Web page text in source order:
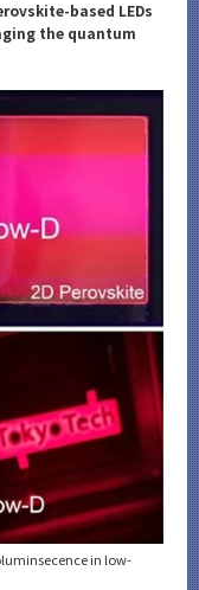
based LEDs
the quantum
in low-